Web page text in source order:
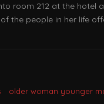
room 212 at the
the people in her life
older woman younger